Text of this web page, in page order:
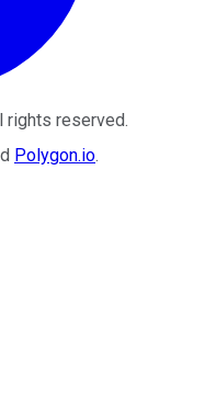
rights reserved.
Polygon.io.